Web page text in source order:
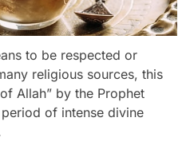
to be respected or
religious sources, this
Allah” by the Prophet
of intense divine